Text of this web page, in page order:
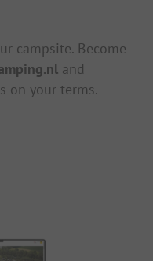
campsite. Become
and
on your terms.